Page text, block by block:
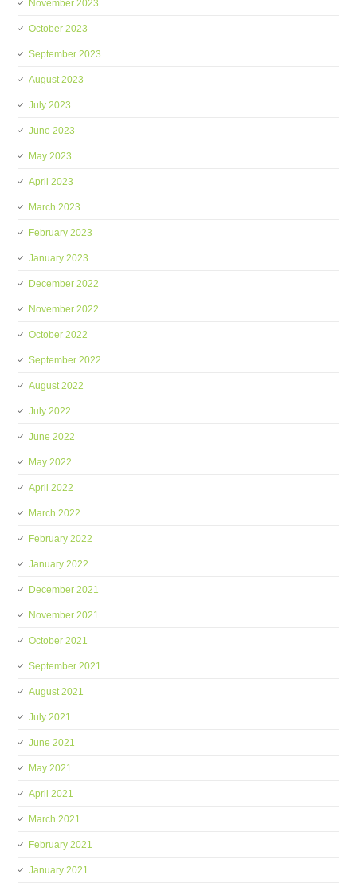
November 2023
October 2023
September 2023
August 2023
July 2023
June 2023
May 2023
April 2023
March 2023
February 2023
January 2023
December 2022
November 2022
October 2022
September 2022
August 2022
July 2022
June 2022
May 2022
April 2022
March 2022
February 2022
January 2022
December 2021
November 2021
October 2021
September 2021
August 2021
July 2021
June 2021
May 2021
April 2021
March 2021
February 2021
January 2021